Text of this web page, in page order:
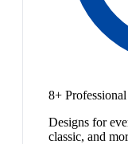
8+
Designs for
classic, and